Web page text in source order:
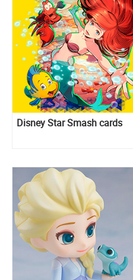
Disney Star Smash cards